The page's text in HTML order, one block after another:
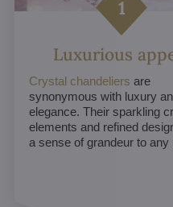
Luxurious
Crystal chandeliers are
synonymous with luxury
elegance. Their sparkling
elements and refined
a sense of grandeur to any